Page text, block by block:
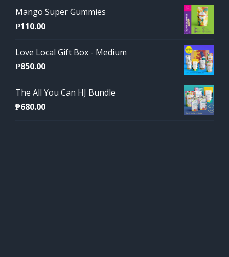
Mango Super Gummies
₱110.00
Love Local Gift Box - Medium
₱850.00
The All You Can HJ Bundle
₱680.00